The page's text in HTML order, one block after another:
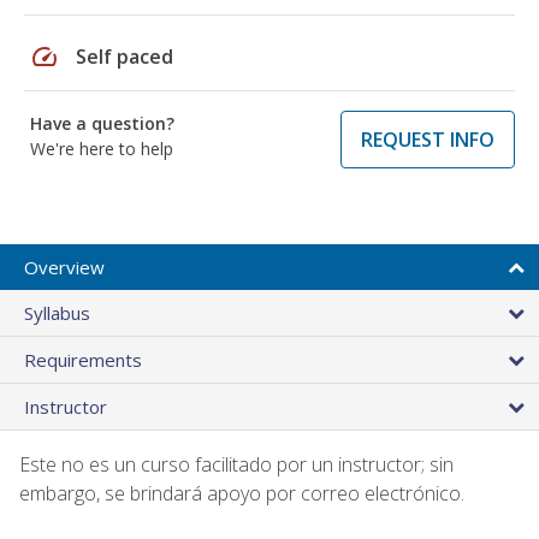
speed Self paced
Have a question?
We're here to help
REQUEST INFO
Overview
Syllabus
Requirements
Instructor
Este no es un curso facilitado por un instructor; sin
embargo, se brindará apoyo por correo electrónico.